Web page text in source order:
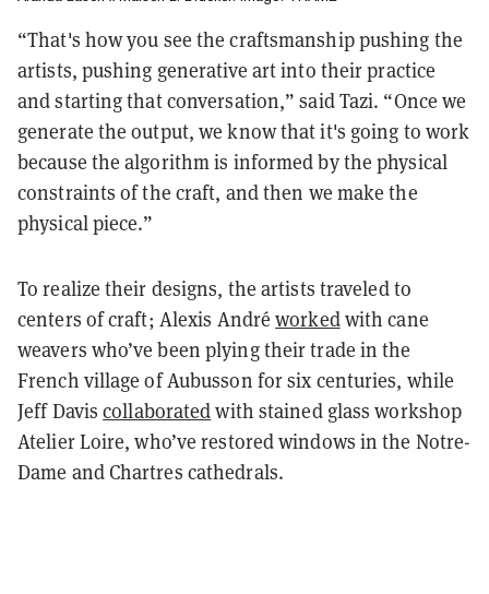
“That's how you see the craftsmanship pushing the
artists, pushing generative art into their practice
and starting that conversation,” said Tazi. “Once we
generate the output, we know that it's going to work
because the algorithm is informed by the physical
constraints of the craft, and then we make the
physical piece.”
To realize their designs, the artists traveled to
centers of craft; Alexis Andréworkedwith cane
weavers who’ve been plying their trade in the
French village of Aubusson for six centuries, while
Jeff Daviscollaboratedwith stained glass workshop
Atelier Loire, who’ve restored windows in the Notre-
Dame and Chartres cathedrals.